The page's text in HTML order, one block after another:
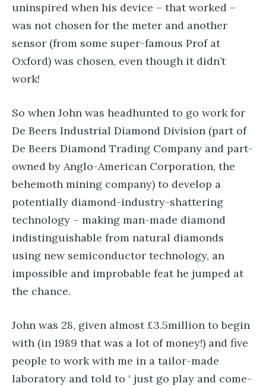
uninspired when his device – that worked –
was not chosen for the meter and another
sensor (from some super-famous Prof at
Oxford) was chosen, even though it didn’t
work!
So when John was headhunted to go work for
De Beers Industrial Diamond Division (part of
De Beers Diamond Trading Company and part-
owned by Anglo-American Corporation, the
behemoth mining company) to develop a
potentially diamond-industry-shattering
technology – making man-made diamond
indistinguishable from natural diamonds
using new semiconductor technology, an
impossible and improbable feat he jumped at
the chance.
John was 28, given almost £3.5million to begin
with (in 1989 that was a lot of money!) and five
people to work with me in a tailor-made
laboratory and told to ‘ just go play and come-